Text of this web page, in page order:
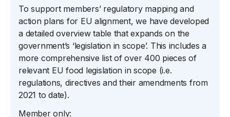
To support members’ regulatory mapping and
action plans for EU alignment, we have developed
a detailed overview table that expands on the
government’s ‘legislation in scope’. This includes a
more comprehensive list of over 400 pieces of
relevant EU food legislation in scope (i.e.
regulations, directives and their amendments from
2021 to date).
Member only: